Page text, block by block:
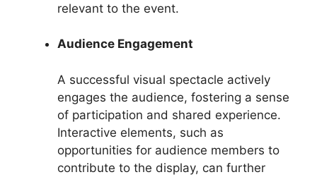
relevant to the event.
Audience Engagement
A successful visual spectacle actively
engages the audience, fostering a sense
of participation and shared experience.
Interactive elements, such as
opportunities for audience members to
contribute to the display, can further